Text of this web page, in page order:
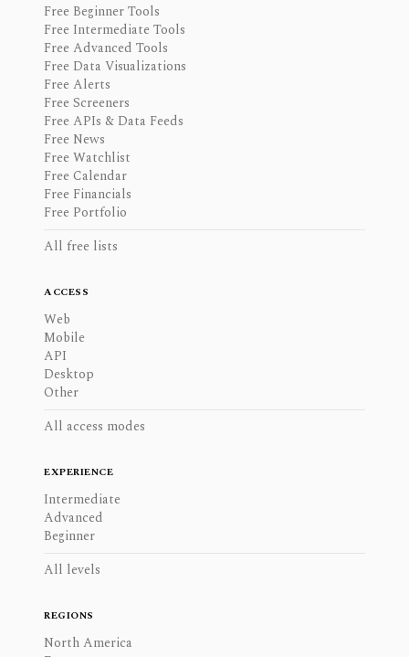
Free Beginner Tools
Free Intermediate Tools
Free Advanced Tools
Free Data Visualizations
Free Alerts
Free Screeners
Free APIs & Data Feeds
Free News
Free Watchlist
Free Calendar
Free Financials
Free Portfolio
All free lists
ACCESS
Web
Mobile
API
Desktop
Other
All access modes
EXPERIENCE
Intermediate
Advanced
Beginner
All levels
REGIONS
North America